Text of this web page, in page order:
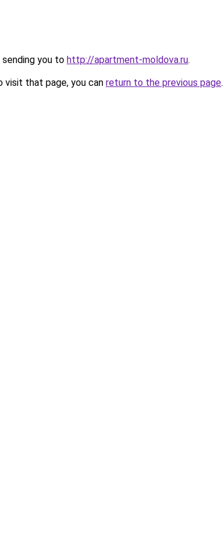
sending you to http://apartment-moldova.ru.
that page, you can return to the previous page.